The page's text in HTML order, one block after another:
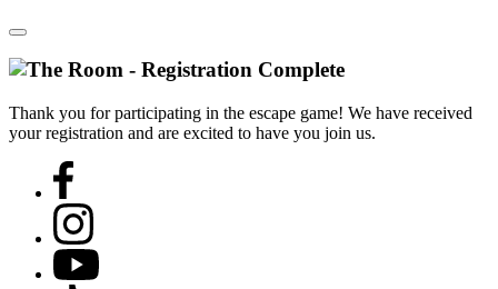
Thank you for participating in the escape game! We have received
your registration and are excited to have you join us.